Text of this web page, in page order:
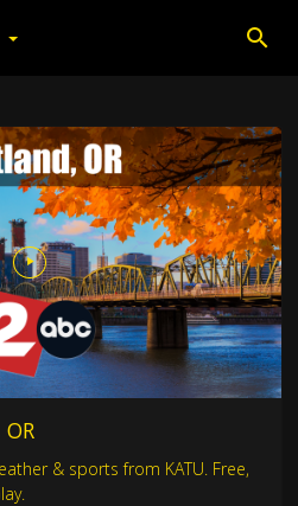
& sports from KATU. Free,